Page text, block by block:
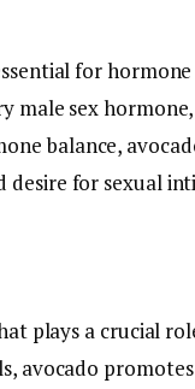
for
male sex
balance,
desire for sexual
plays a crucial
avocado